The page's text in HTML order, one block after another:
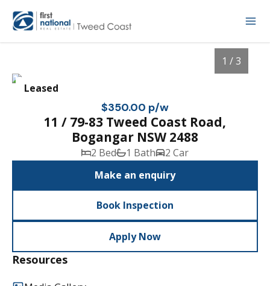
Leased
1 / 3
$350.00 p/w
11 / 79-83 Tweed Coast Road,
Bogangar NSW 2488
2 Bed 1 Bath
2 Car
Make an enquiry
Book Inspection
Apply Now
Resources